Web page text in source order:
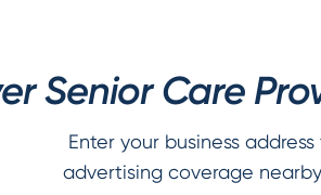
Senior Care
Enter your business
advertising coverage